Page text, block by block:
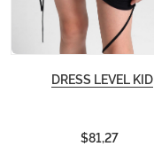
DRESS LEVEL KID
$81,27